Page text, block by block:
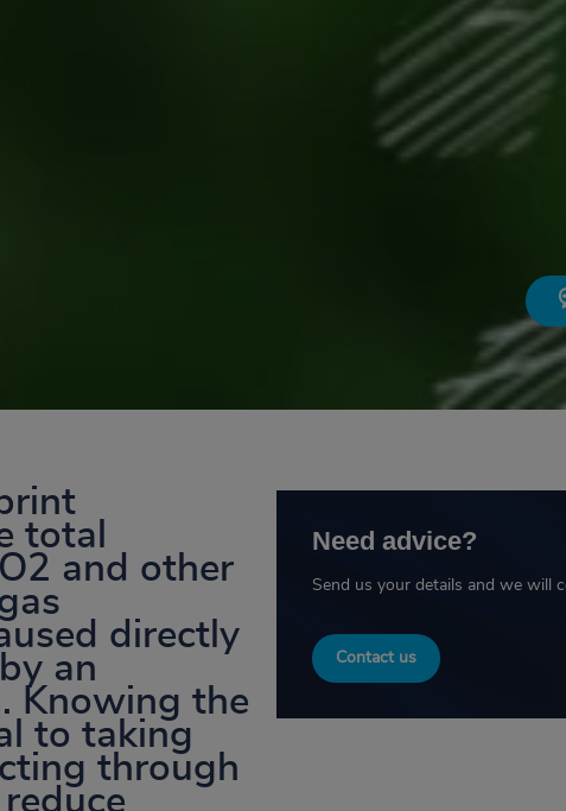
total
and other
directly
an
Knowing the
to taking
through
Need advice?
Send us your details and we will
Contact us